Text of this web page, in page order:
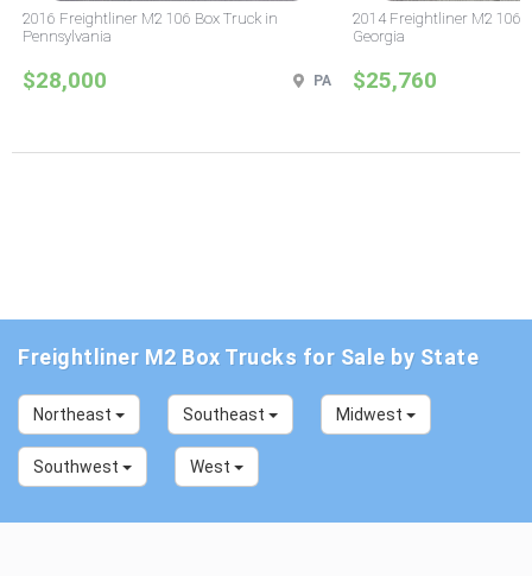
2016 Freightliner M2 106 Box Truck in
Pennsylvania
$28,000 PA
2014 Freightliner M2 106
Georgia
$25,760
Freightliner M2 Box Trucks for Sale by State
Northeast Southeast Midwest
Southwest West